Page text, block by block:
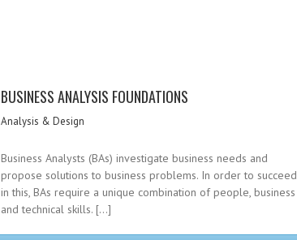
BUSINESS ANALYSIS FOUNDATIONS
Analysis & Design
Business Analysts (BAs) investigate business needs and
propose solutions to business problems. In order to succeed
in this, BAs require a unique combination of people, business
and technical skills. […]